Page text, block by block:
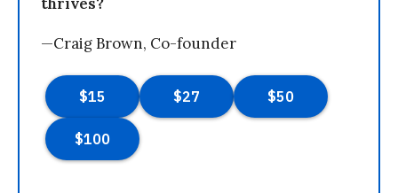
—Craig Brown, Co-founder